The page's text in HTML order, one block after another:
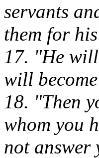
servants
them for
17. "He
will
18. "Then
whom you
not answer